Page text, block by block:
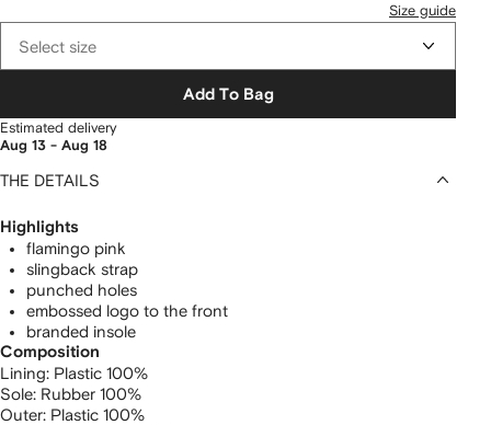
Size guide
Select size
Add To Bag
Estimated delivery
Aug 13 - Aug 18
THE DETAILS
Highlights
flamingo pink
slingback strap
punched holes
embossed logo to the front
branded insole
Composition
Lining: Plastic 100%
Sole: Rubber 100%
Outer: Plastic 100%